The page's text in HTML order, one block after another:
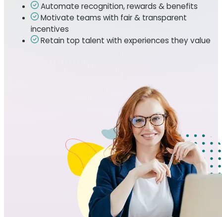
Automate recognition, rewards & benefits
Motivate teams with fair & transparent
incentives
Retain top talent with experiences they value